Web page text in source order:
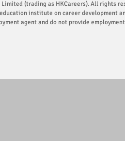
Limited (trading as HKCareers). All rights
institute on career development
agent and do not provide